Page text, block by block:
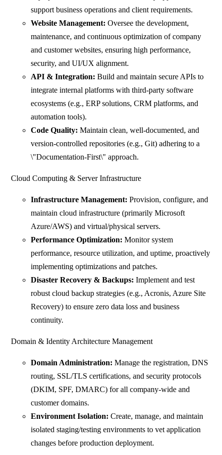
support business operations and client requirements.
Website Management: Oversee the development,
maintenance, and continuous optimization of company
and customer websites, ensuring high performance,
security, and UI/UX alignment.
API & Integration: Build and maintain secure APIs to
integrate internal platforms with third-party software
ecosystems (e.g., ERP solutions, CRM platforms, and
automation tools).
Code Quality: Maintain clean, well-documented, and
version-controlled repositories (e.g., Git) adhering to a
\"Documentation-First\" approach.
Cloud Computing & Server Infrastructure
Infrastructure Management: Provision, configure, and
maintain cloud infrastructure (primarily Microsoft
Azure/AWS) and virtual/physical servers.
Performance Optimization: Monitor system
performance, resource utilization, and uptime, proactively
implementing optimizations and patches.
Disaster Recovery & Backups: Implement and test
robust cloud backup strategies (e.g., Acronis, Azure Site
Recovery) to ensure zero data loss and business
continuity.
Domain & Identity Architecture Management
Domain Administration: Manage the registration, DNS
routing, SSL/TLS certifications, and security protocols
(DKIM, SPF, DMARC) for all company-wide and
customer domains.
Environment Isolation: Create, manage, and maintain
isolated staging/testing environments to vet application
changes before production deployment.